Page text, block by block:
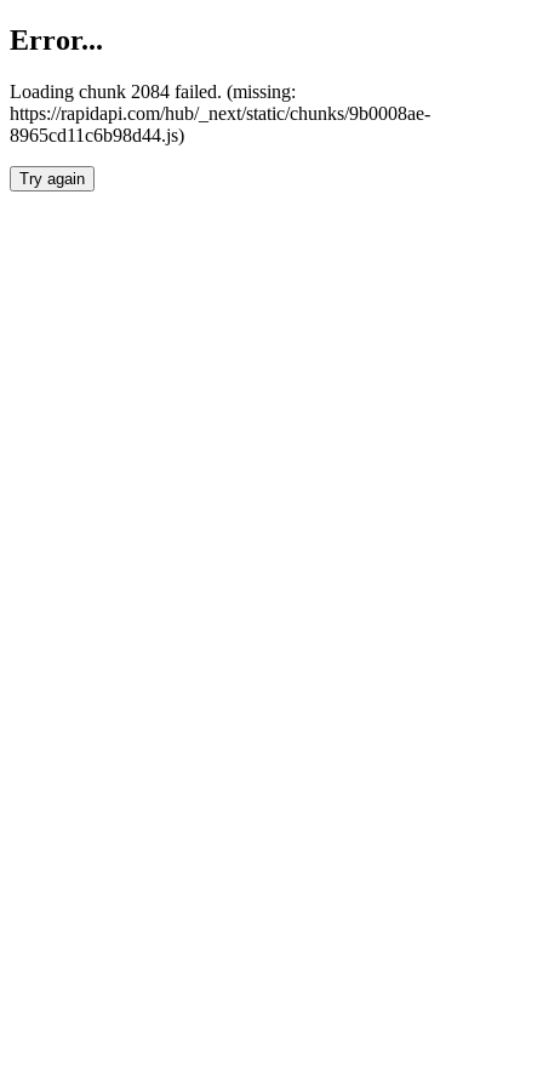
Error...
Loading chunk 2084 failed. (missing:
https://rapidapi.com/hub/_next/static/chunks/9b0008ae-
8965cd11c6b98d44.js)
Try again